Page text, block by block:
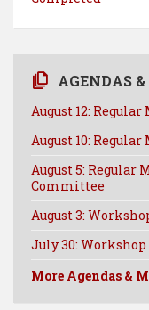
AGENDAS
August 12:
August 10:
August 5: Regular
Committee
August 3:
July 30:
More Agendas &